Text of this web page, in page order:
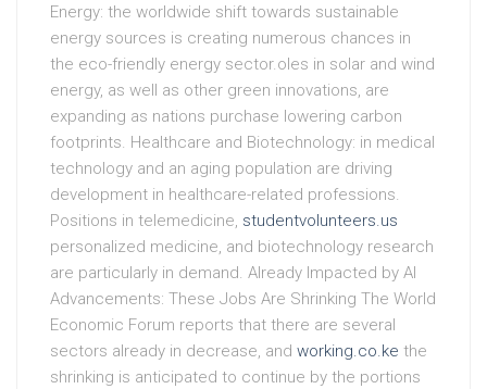
Energy: the worldwide shift towards sustainable
energy sources is creating numerous chances in
the eco-friendly energy sector.oles in solar and wind
energy, as well as other green innovations, are
expanding as nations purchase lowering carbon
footprints. Healthcare and Biotechnology: in medical
technology and an aging population are driving
development in healthcare-related professions.
Positions in telemedicine, studentvolunteers.us
personalized medicine, and biotechnology research
are particularly in demand. Already Impacted by AI
Advancements: These Jobs Are Shrinking The World
Economic Forum reports that there are several
sectors already in decrease, and working.co.ke the
shrinking is anticipated to continue by the portions